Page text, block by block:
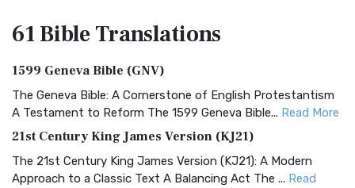
61 BibleTranslations
1599 Geneva Bible (GNV)
The Geneva Bible: A Cornerstone of English Protestantism
A Testament to Reform The 1599 Geneva Bible... Read More
21st Century King James Version (KJ21)
The 21st Century King James Version (KJ21): A Modern
Approach to a Classic Text A Balancing Act The ... Read